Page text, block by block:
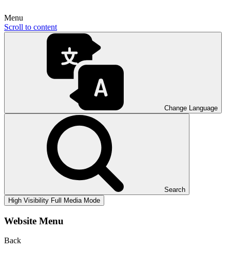
Menu
Scroll to content
Change Language
Search
High Visibility Full Media Mode
Website Menu
Back